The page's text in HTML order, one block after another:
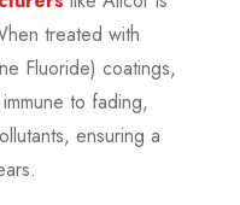
treated with
Fluoride) coatings,
to fading,
ensuring a